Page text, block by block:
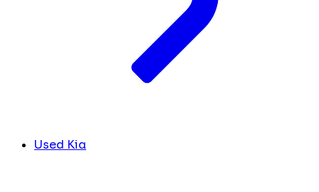
Used Kia